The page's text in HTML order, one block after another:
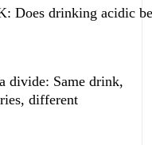
Does drinking acidic
divide: Same drink,
different